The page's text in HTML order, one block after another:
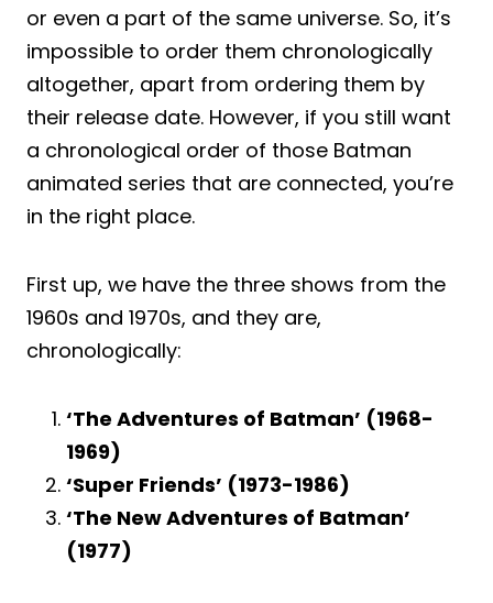
or even a part of the same universe. So, it’s
impossible to order them chronologically
altogether, apart from ordering them by
their release date. However, if you still want
a chronological order of those Batman
animated series that are connected, you’re
in the right place.
First up, we have the three shows from the
1960s and 1970s, and they are,
chronologically:
‘The Adventures of Batman’ (1968-
1969)
‘Super Friends’ (1973-1986)
‘The New Adventures of Batman’
(1977)